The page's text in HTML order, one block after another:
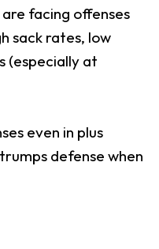
facing offenses
sack rates, low
(especially at
even in plus
defense when